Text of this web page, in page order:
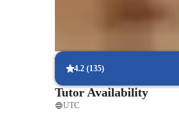
4.2 (135)
Tutor Availability
UTC